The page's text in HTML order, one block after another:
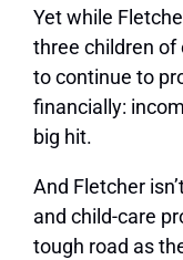
Yet while
three children of
to continue to
financially:
big hit.
And Fletcher
and child-care
tough road as